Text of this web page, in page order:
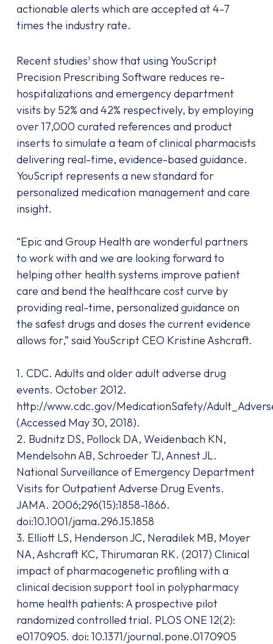
actionable alerts which are accepted at 4-7
times the industry rate.
Recent studies3show that using YouScript
Precision Prescribing Software reduces re-
hospitalizations and emergency department
visits by 52% and 42% respectively, by employing
over 17,000 curated references and product
inserts to simulate a team of clinical pharmacists
delivering real-time, evidence-based guidance.
YouScript represents a new standard for
personalized medication management and care
insight.
“Epic and Group Health are wonderful partners
to work with and we are looking forward to
helping other health systems improve patient
care and bend the healthcare cost curve by
providing real-time, personalized guidance on
the safest drugs and doses the current evidence
allows for,” said YouScript CEO Kristine Ashcraft.
1. CDC. Adults and older adult adverse drug
events. October 2012.
http://www.cdc.gov/MedicationSafety/
(Accessed May 30, 2018).
2. Budnitz DS, Pollock DA, Weidenbach KN,
Mendelsohn AB, Schroeder TJ, Annest JL.
National Surveillance of Emergency Department
Visits for Outpatient Adverse Drug Events.
JAMA. 2006;296(15):1858-1866.
doi:10.1001/jama.296.15.1858
3. Elliott LS, Henderson JC, Neradilek MB, Moyer
NA, Ashcraft KC, Thirumaran RK. (2017) Clinical
impact of pharmacogenetic profiling with a
clinical decision support tool in polypharmacy
home health patients: A prospective pilot
randomized controlled trial. PLOS ONE 12(2):
e0170905. doi: 10.1371/journal.pone.0170905